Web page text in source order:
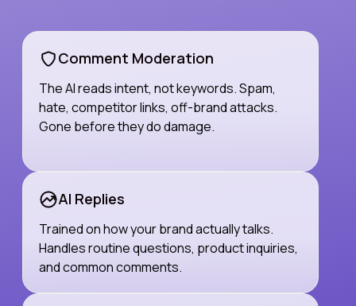
Comment Moderation
The AI reads intent, not keywords. Spam,
hate, competitor links, off-brand attacks.
Gone before they do damage.
AI Replies
Trained on how your brand actually talks.
Handles routine questions, product inquiries,
and common comments.